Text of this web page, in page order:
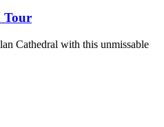
Tour
Cathedral with this unmissable